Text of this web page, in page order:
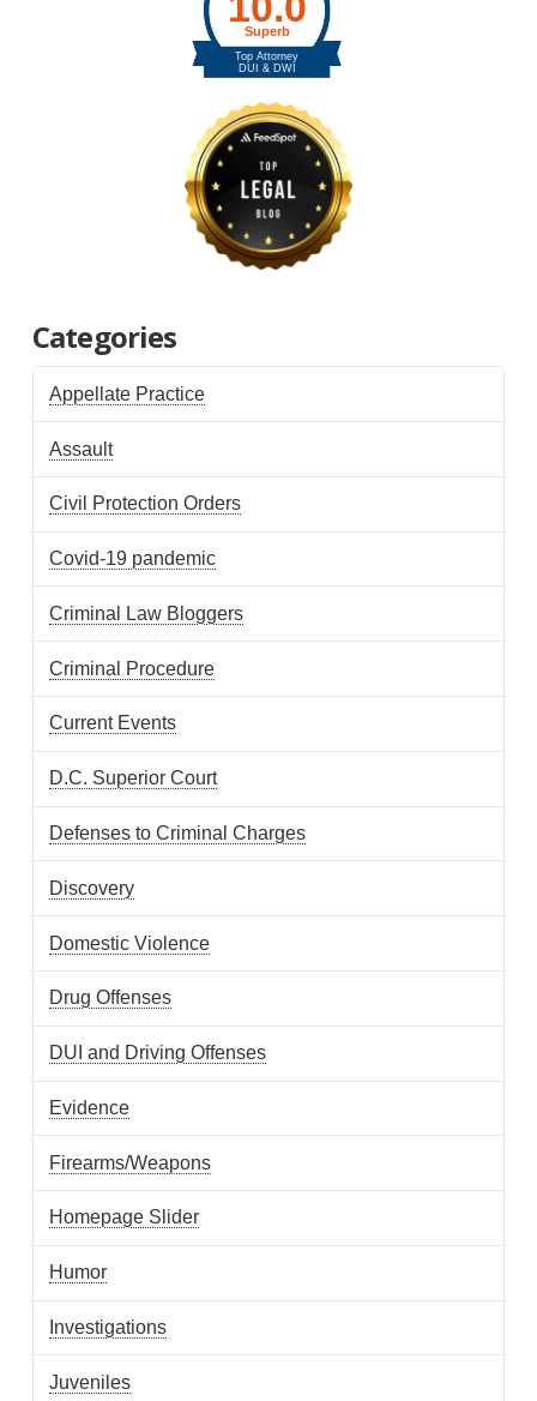
Categories
Appellate Practice
Assault
Civil Protection Orders
Covid-19 pandemic
Criminal Law Bloggers
Criminal Procedure
Current Events
D.C. Superior Court
Defenses to Criminal Charges
Discovery
Domestic Violence
Drug Offenses
DUI and Driving Offenses
Evidence
Firearms/Weapons
Homepage Slider
Humor
Investigations
Juveniles